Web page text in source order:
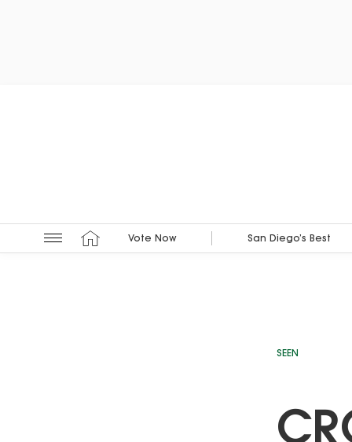
Vote Now San Diego’s Best
SEEN